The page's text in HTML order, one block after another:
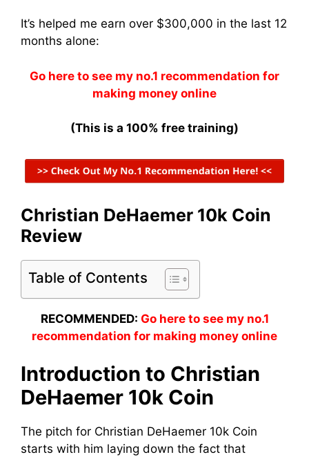
It’s helped me earn over $300,000 in the last 12
months alone:
Go here to see my no.1 recommendation for
making money online
(This is a 100% free training)
Christian DeHaemer 10k Coin
Review
Table of Contents
RECOMMENDED: Go here to see my no.1
recommendation for making money online
Introduction to Christian
DeHaemer 10k Coin
The pitch for Christian DeHaemer 10k Coin
starts with him laying down the fact that